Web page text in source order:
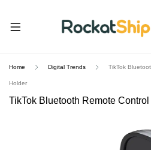
Home Digital Trends TikTok
Holder
TikTok Bluetooth Remote